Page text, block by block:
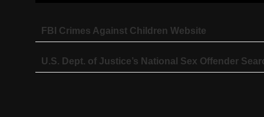
FBI Crimes Against Children Website
U.S. Dept. of Justice’s National Sex Offender